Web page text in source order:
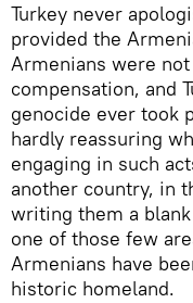
​Turkey never
provided the
Armenians were
compensation, and
genocide ever took
hardly reassuring
engaging in such
another country, in
writing them a
one of those few
Armenians have
historic homeland.